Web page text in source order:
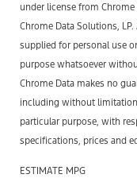
under license from Chrome
Chrome Data Solutions,
supplied for personal use
purpose whatsoever
Chrome Data makes no
including without
particular purpose, with
specifications, prices and
ESTIMATE MPG